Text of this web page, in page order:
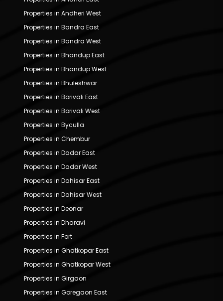
Properties in Andheri West
Properties in Bandra East
Properties in Bandra West
Properties in Bhandup East
Properties in Bhandup West
Properties in Bhuleshwar
Properties in Borivali East
Properties in Borivali West
Properties in Byculla
Properties in Chembur
Properties in Dadar East
Properties in Dadar West
Properties in Dahisar East
Properties in Dahisar West
Properties in Deonar
Properties in Dharavi
Properties in Fort
Properties in Ghatkopar East
Properties in Ghatkopar West
Properties in Girgaon
Properties in Goregaon East